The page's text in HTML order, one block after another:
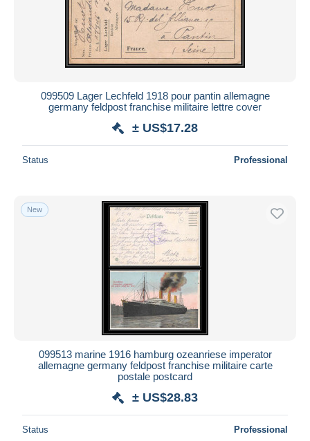
099509 Lager Lechfeld 1918 pour pantin allemagne
germany feldpost franchise militaire lettre cover
± US$17.28
Status Professional
New
099513 marine 1916 hamburg ozeanriese imperator
allemagne germany feldpost franchise militaire carte
postale postcard
± US$28.83
Status Professional